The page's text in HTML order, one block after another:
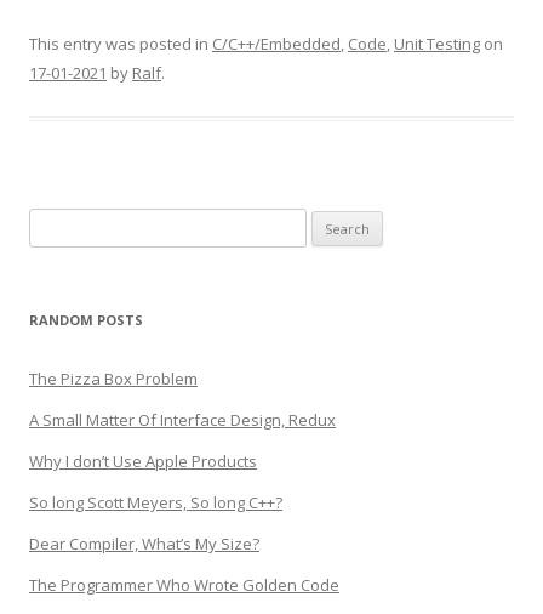
This entry was posted in C/C++/Embedded, Code, Unit Testing on
17-01-2021 by Ralf.
for:
RANDOM POSTS
The Pizza Box Problem
A Small Matter Of Interface Design, Redux
Why I don’t Use Apple Products
So long Scott Meyers, So long C++?
Dear Compiler, What’s My Size?
The Programmer Who Wrote Golden Code